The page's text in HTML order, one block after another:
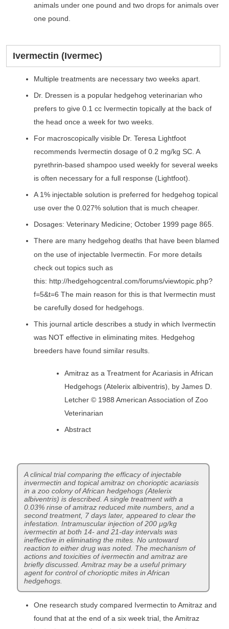
animals under one pound and two drops for animals over
one pound.
Ivermectin (Ivermec)
Multiple treatments are necessary two weeks apart.
Dr. Dressen is a popular hedgehog veterinarian who
prefers to give 0.1 cc Ivermectin topically at the back of
the head once a week for two weeks.
For macroscopically visible Dr. Teresa Lightfoot
recommends Ivermectin dosage of 0.2 mg/kg SC. A
pyrethrin-based shampoo used weekly for several weeks
is often necessary for a full response (Lightfoot).
A 1% injectable solution is preferred for hedgehog topical
use over the 0.027% solution that is much cheaper.
Dosages: Veterinary Medicine; October 1999 page 865.
There are many hedgehogdeaths that have been blamed
on the use of injectable Ivermectin. For more details
check out topics such as
this: http://hedgehogcentral.com/forums/viewtopic.php?
f=5&t=6 The main reason for this is that Ivermectin must
be carefully dosed for hedgehogs.
This journal article describes a study in which Ivermectin
was NOT effective in eliminating mites. Hedgehog
breeders have found similar results.
Amitraz as a Treatment for Acariasis in African
Hedgehogs (Atelerix albiventris), by James D.
Letcher © 1988 American Association of Zoo
Veterinarian
Abstract
A clinical trial comparing the efficacy of injectable
invermectin and topical amitraz on chorioptic acariasis
in a zoo colony of African hedgehogs (Atelerix
albiventris) is described. A single treatment with a
0.03% rinse of amitraz reduced mite numbers, and a
second treatment, 7 days later, appeared to clear the
infestation. Intramuscular injection of 200 μg/kg
ivermectin at both 14- and 21-day intervals was
ineffective in eliminating the mites. No untoward
reaction to either drug was noted. The mechanism of
actions and toxicities of ivermectin and amitraz are
briefly discussed. Amitraz may be a useful primary
agent for control of chorioptic mites in African
hedgehogs.
One research study compared Ivermectin to Amitraz and
found that at the end of a six week trial, the Amitraz